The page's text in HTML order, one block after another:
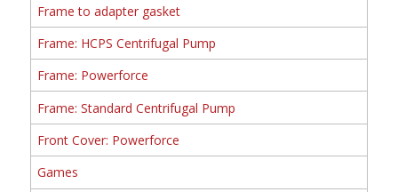
Frame to adapter gasket
Frame: HCPS Centrifugal Pump
Frame: Powerforce
Frame: Standard Centrifugal Pump
Front Cover: Powerforce
Games